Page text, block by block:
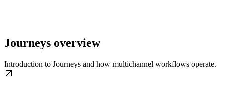
Journeys overview
Introduction to Journeys and how multichannel workflows operate.